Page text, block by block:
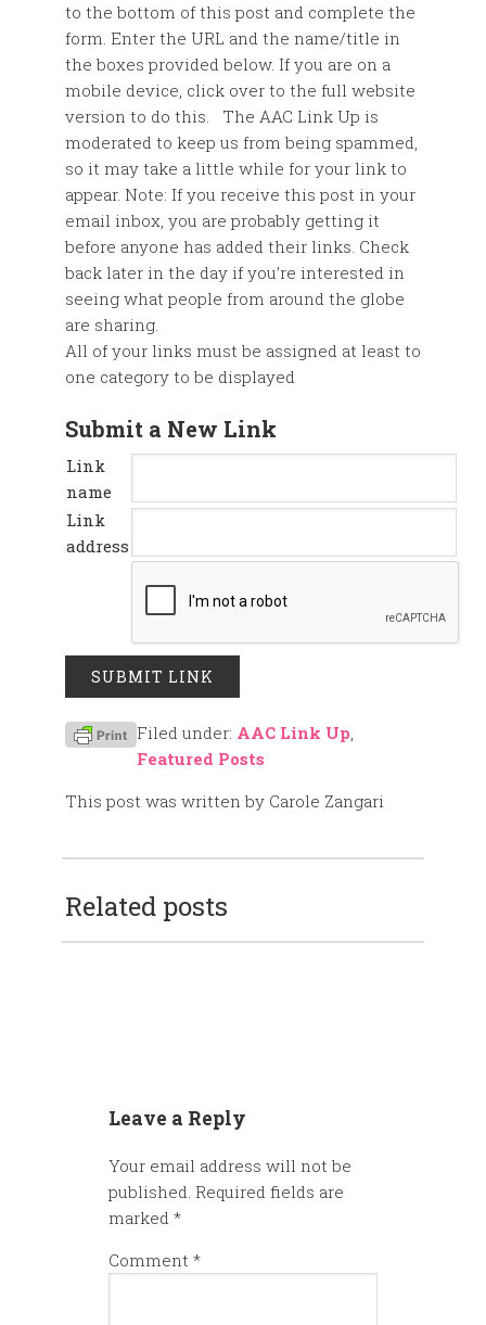
to the bottom of this post and complete the
form. Enter the URL and the name/title in
the boxes provided below. If you are on a
mobile device, click over to the full website
version to do this. The AAC Link Up is
moderated to keep us from being spammed,
so it may take a little while for your link to
appear. Note: If you receive this post in your
email inbox, you are probably getting it
before anyone has added their links. Check
back later in the day if you’re interested in
seeing what people from around the globe
are sharing.
All of your links must be assigned at least to
one category to be displayed
Submit a New Link
Link
name
Link
address
Filed under: AAC Link Up,
Featured Posts
This post was written by Carole Zangari
Related posts
Leave a Reply
Your email address will not be
published. Required fields are
marked *
Comment *